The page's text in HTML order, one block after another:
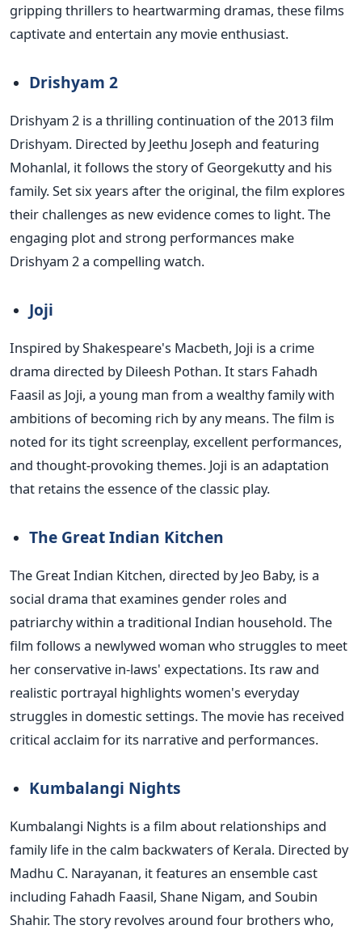
gripping thrillers to heartwarming dramas, these films
captivate and entertain any movie enthusiast.
Drishyam 2
Drishyam 2 is a thrilling continuation of the 2013 film
Drishyam. Directed by Jeethu Joseph and featuring
Mohanlal, it follows the story of Georgekutty and his
family. Set six years after the original, the film explores
their challenges as new evidence comes to light. The
engaging plot and strong performances make
Drishyam 2 a compelling watch.
Joji
Inspired by Shakespeare's Macbeth, Joji is a crime
drama directed by Dileesh Pothan. It stars Fahadh
Faasil as Joji, a young man from a wealthy family with
ambitions of becoming rich by any means.The film is
noted for its tight screenplay, excellent performances,
and thought-provoking themes. Joji is an adaptation
that retains the essence of the classic play.
The Great Indian Kitchen
The Great Indian Kitchen, directed by Jeo Baby, is a
social drama that examines gender roles and
patriarchy within a traditional Indian household. The
film follows a newlywed woman who struggles to meet
her conservative in-laws' expectations. Its raw and
realistic portrayal highlights women's everyday
struggles in domestic settings.The movie has received
critical acclaim for its narrative and performances.
Kumbalangi Nights
Kumbalangi Nights is a film about relationships and
family life in the calm backwaters of Kerala. Directed by
Madhu C. Narayanan, it features an ensemble cast
including Fahadh Faasil, Shane Nigam, and Soubin
Shahir. The story revolves around four brothers who,